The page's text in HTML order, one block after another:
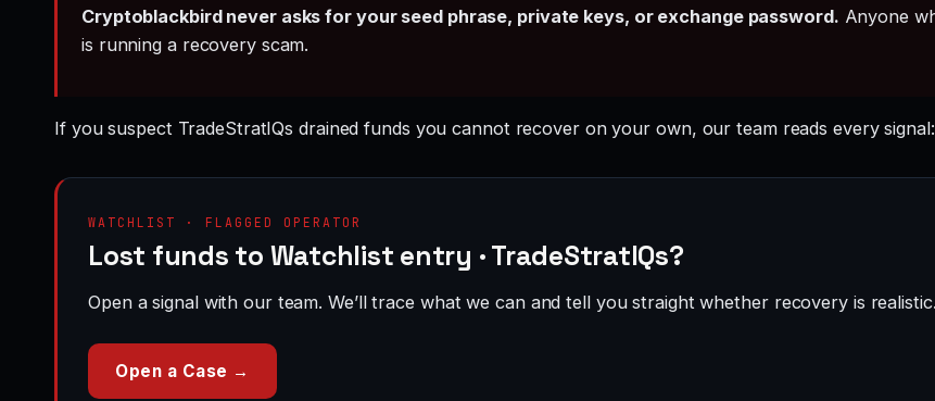
Cryptoblackbird never asks for your seed phrase, private keys, or exchange password. Anyone
is running a recovery scam.
If you suspect TradeStratIQs drained funds you cannot recover on your own, our team reads every signal:
WATCHLIST · FLAGGED OPERATOR
Lost funds to Watchlist entry · TradeStratIQs?
Open a signal with our team. We’ll trace what we can and tell you straight whether recovery is
Open a Case →